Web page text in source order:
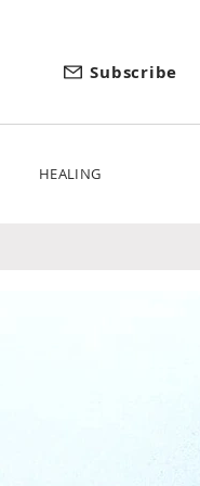
Subscribe
HEALING